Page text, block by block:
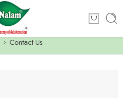
Contact Us